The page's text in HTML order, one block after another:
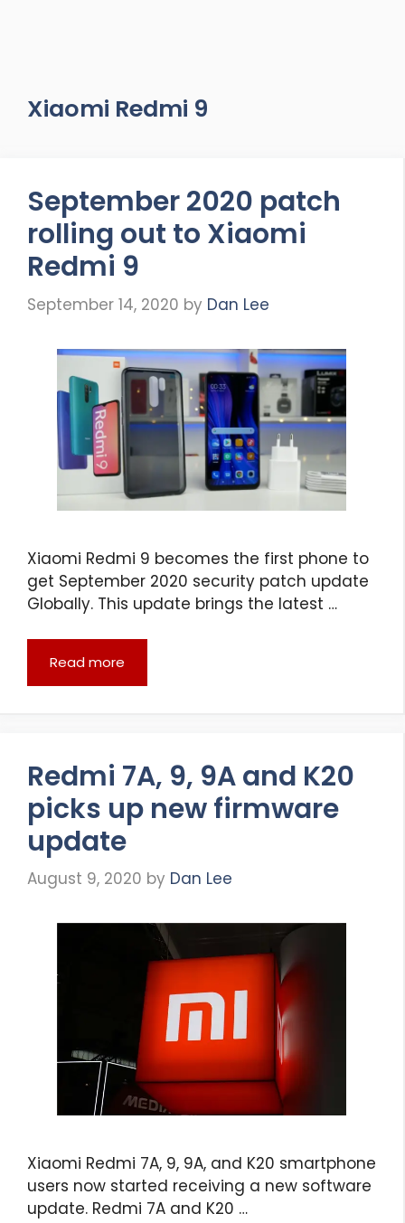
Xiaomi Redmi 9
September 2020 patch
rolling out to Xiaomi
Redmi 9
September 14, 2020 by Dan Lee
Xiaomi Redmi 9 becomes the first phone to
get September 2020 security patch update
Globally. This update brings the latest …
Read more
Redmi 7A, 9, 9A and K20
picks up new firmware
update
August 9, 2020 by Dan Lee
Xiaomi Redmi 7A, 9, 9A, and K20 smartphone
users now started receiving a new software
update. Redmi 7A and K20 …